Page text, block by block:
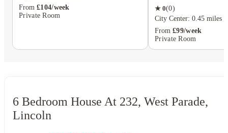
From £104/week
Private Room
★ 0(0)
City Center: 0.45 miles
From £99/week
Private Room
6 Bedroom House At 232, West Parade,
Lincoln